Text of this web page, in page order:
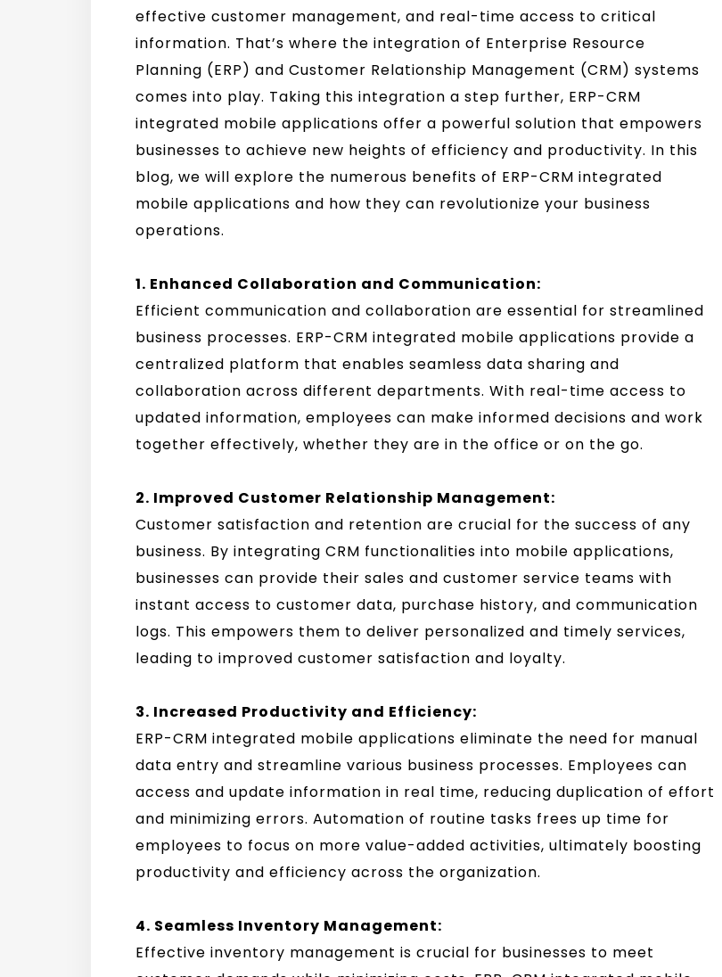
effective customer management, and real-time access to critical
information. That’s where the integration of Enterprise Resource
Planning (ERP) and Customer Relationship Management (CRM) systems
comes into play. Taking this integration a step further, ERP-CRM
integrated mobile applications offer a powerful solution that empowers
businesses to achieve new heights of efficiency and productivity. In this
blog, we will explore the numerous benefits of ERP-CRM integrated
mobile applications and how they can revolutionize your business
operations.
1. Enhanced Collaboration and Communication:
Efficient communication and collaboration are essential for streamlined
business processes. ERP-CRM integrated mobile applications provide a
centralized platform that enables seamless data sharing and
collaboration across different departments. With real-time access to
updated information, employees can make informed decisions and work
together effectively, whether they are in the office or on the go.
2. Improved Customer Relationship Management:
Customer satisfaction and retention are crucial for the success of any
business. By integrating CRM functionalities into mobile applications,
businesses can provide their sales and customer service teams with
instant access to customer data, purchase history, and communication
logs. This empowers them to deliver personalized and timely services,
leading to improved customer satisfaction and loyalty.
3. Increased Productivity and Efficiency:
ERP-CRM integrated mobile applications eliminate the need for manual
data entry and streamline various business processes. Employees can
access and update information in real time, reducing duplication of effort
and minimizing errors. Automation of routine tasks frees up time for
employees to focus on more value-added activities, ultimately boosting
productivity and efficiency across the organization.
4. Seamless Inventory Management:
Effective inventory management is crucial for businesses to meet